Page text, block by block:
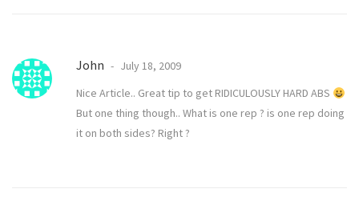
John
July 18, 2009
Nice Article.. Great tip to get RIDICULOUSLY HARD ABS
But one thing though.. What is one rep ? is one rep doing
it on both sides? Right ?